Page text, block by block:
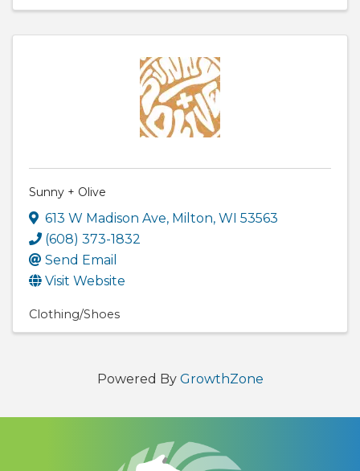
Sunny + Olive
613 W Madison Ave, Milton, WI 53563
(608) 373-1832
Send Email
Visit Website
Clothing/Shoes
Powered By GrowthZone